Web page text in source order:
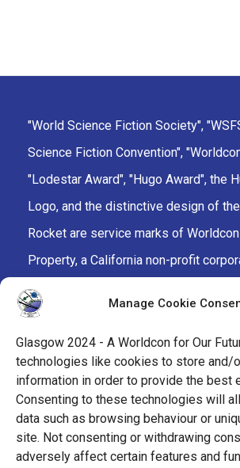
Manage Cookie
Glasgow 2024 - A Worldcon for Our
technologies like cookies to store and/
information in order to provide the best
Consenting to these technologies will
data such as browsing behaviour or
site. Not consenting or withdrawing
adversely affect certain features and
"World Science Fiction Society",
Science Fiction Convention",
"Lodestar Award", "Hugo Award", the
Logo, and the distinctive design of
Rocket are service marks of
Property, a California non-profit
by the Mark Protection Committee of
Science Fiction Society, an
society.
facebook
x instagramtwitch
youtubefacebook-
alt